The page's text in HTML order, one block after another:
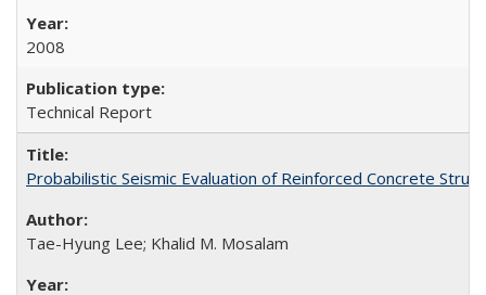
2008
Technical Report
Probabilistic Seismic Evaluation of Reinforced Concrete
Tae-Hyung Lee; Khalid M. Mosalam